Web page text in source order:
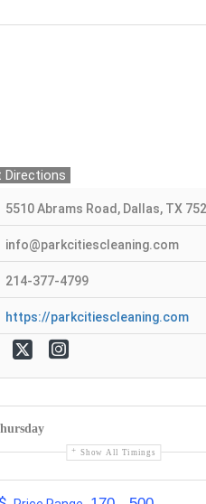
Directions
5510 Abrams Road, Dallas, TX
info@parkcitiescleaning.com
214-377-4799
https://parkcitiescleaning.com
Show All Timings